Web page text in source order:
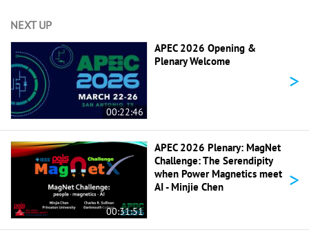
NEXT UP
00:22:46
APEC 2026 Opening &
Plenary Welcome
>
00:31:51
APEC 2026 Plenary: MagNet
Challenge: The Serendipity
when Power Magnetics meet
AI - Minjie Chen
>